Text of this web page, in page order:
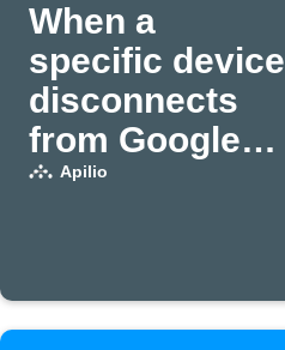
When a
specific device
disconnects
from Google
Wifi, set a
(1)
Apilio